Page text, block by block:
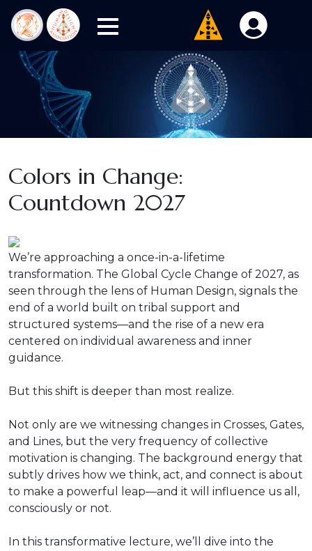
Colors in Change:
Countdown 2027
We’re approaching a once-in-a-lifetime
transformation. The Global Cycle Change of 2027, as
seen through the lens of Human Design, signals the
end of a world built on tribal support and
structured systems—and the rise of a new era
centered on individual awareness and inner
guidance.
But this shift is deeper than most realize.
Not only are we witnessing changes in Crosses, Gates,
and Lines, but the very frequency of collective
motivation is changing. The background energy that
subtly drives how we think, act, and connect is about
to make a powerful leap—and it will influence us all,
consciously or not.
In this transformative lecture, we’ll dive into the